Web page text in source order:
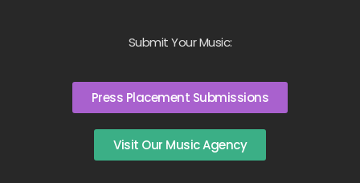
Submit Your Music:
Press Placement Submissions
Visit Our Music Agency